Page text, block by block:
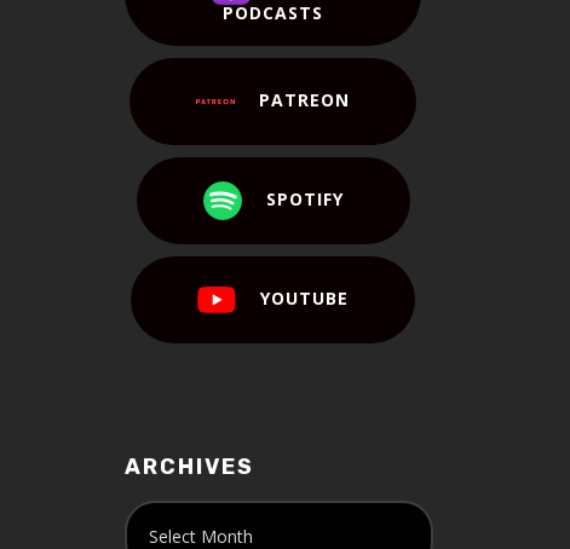
PODCASTS
PATREON
SPOTIFY
YOUTUBE
ARCHIVES